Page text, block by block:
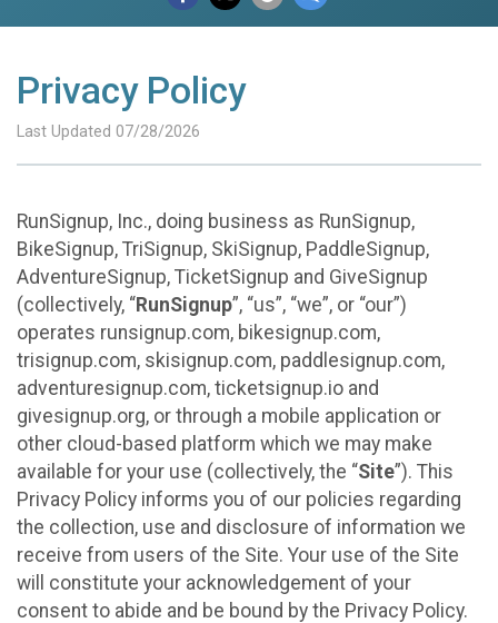
Privacy Policy
Last Updated 07/28/2026
RunSignup, Inc., doing business as RunSignup,
BikeSignup, TriSignup, SkiSignup, PaddleSignup,
AdventureSignup, TicketSignup and GiveSignup
(collectively, “RunSignup”, “us”, “we”, or “our”)
operates runsignup.com, bikesignup.com,
trisignup.com, skisignup.com, paddlesignup.com,
adventuresignup.com, ticketsignup.io and
givesignup.org, or through a mobile application or
other cloud-based platform which we may make
available for your use (collectively, the “Site”). This
Privacy Policy informs you of our policies regarding
the collection, use and disclosure of information we
receive from users of the Site. Your use of the Site
will constitute your acknowledgement of your
consent to abide and be bound by the Privacy Policy.